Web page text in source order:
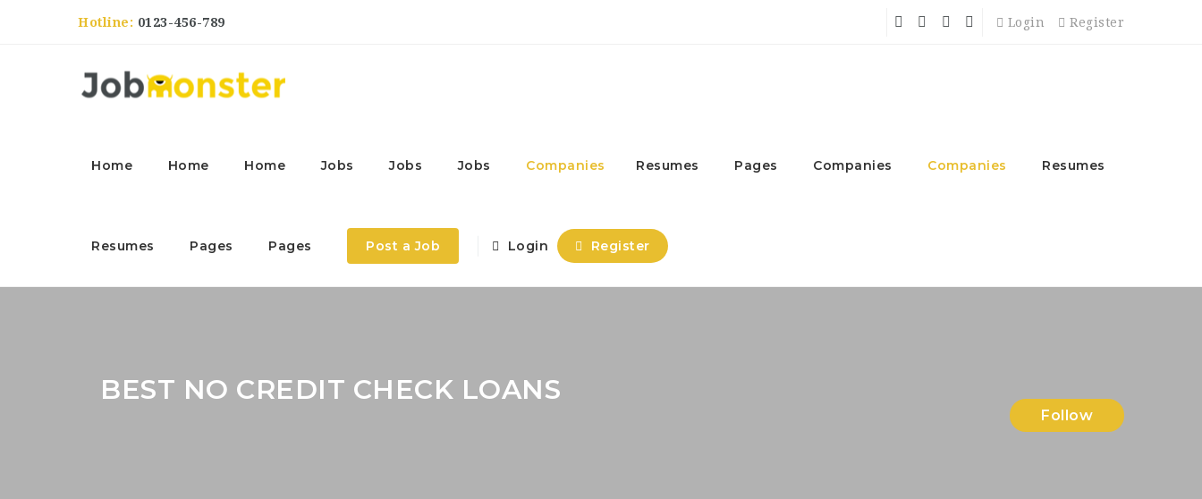
Hotline: 0123-456-789 Login Register
Home Home Home Jobs Jobs Jobs Companies Resumes Pages Companies Companies Resumes
Resumes Pages Pages Post a Job Login Register
BEST NO CREDIT CHECK LOANS
Follow